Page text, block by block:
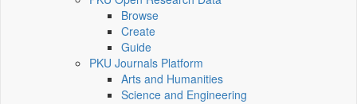
Browse
Create
Guide
PKU Journals Platform
Arts and Humanities
Science and Engineering